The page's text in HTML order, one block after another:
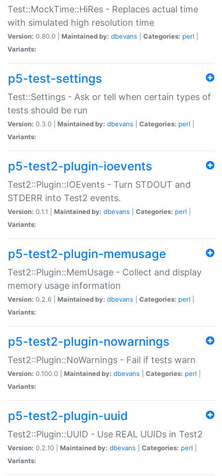
Test::MockTime::HiRes - Replaces actual time
with simulated high resolution time
Version: 0.80.0 | Maintained by: dbevans Categories: perl
Variants:
p5-test-settings
Test::Settings - Ask or tell when certain types of
tests should be run
Version: 0.3.0 | Maintained by: dbevans Categories: perl
Variants:
p5-test2-plugin-ioevents
Test2::Plugin::IOEvents - Turn STDOUT and
STDERR into Test2 events.
Version: 0.1.1 | Maintained by: dbevans Categories: perl
Variants:
p5-test2-plugin-memusage
Test2::Plugin::MemUsage - Collect and display
memory usage information
Version: 0.2.6 | Maintained by: dbevans Categories: perl
Variants:
p5-test2-plugin-nowarnings
Test2::Plugin::NoWarnings - Fail if tests warn
Version: 0.100.0 | Maintained by: dbevans Categories: perl
Variants:
p5-test2-plugin-uuid
Test2::Plugin::UUID - Use REAL UUIDs in Test2
Version: 0.2.10 | Maintained by: dbevans Categories: perl
Variants: